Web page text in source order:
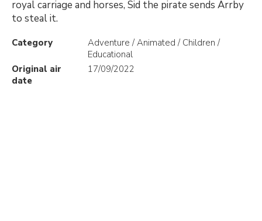
royal carriage and horses, Sid the pirate sends Arrby
to steal it.
Category
Adventure / Animated / Children /
Educational
Original air
date
17/09/2022